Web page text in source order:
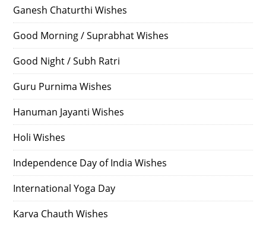
Ganesh Chaturthi Wishes
Good Morning / Suprabhat Wishes
Good Night / Subh Ratri
Guru Purnima Wishes
Hanuman Jayanti Wishes
Holi Wishes
Independence Day of India Wishes
International Yoga Day
Karva Chauth Wishes